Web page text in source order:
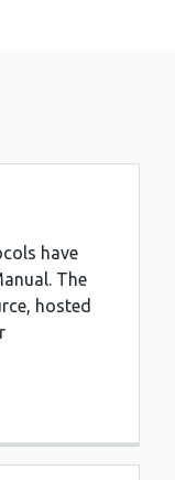
have
The
hosted